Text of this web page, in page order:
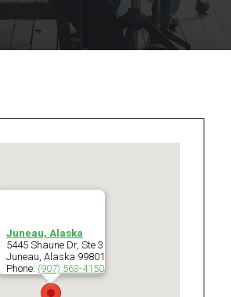
Juneau, Alaska
5445 Shaune Dr, Ste 3
Juneau, Alaska 99801
Phone: (907) 563-4150